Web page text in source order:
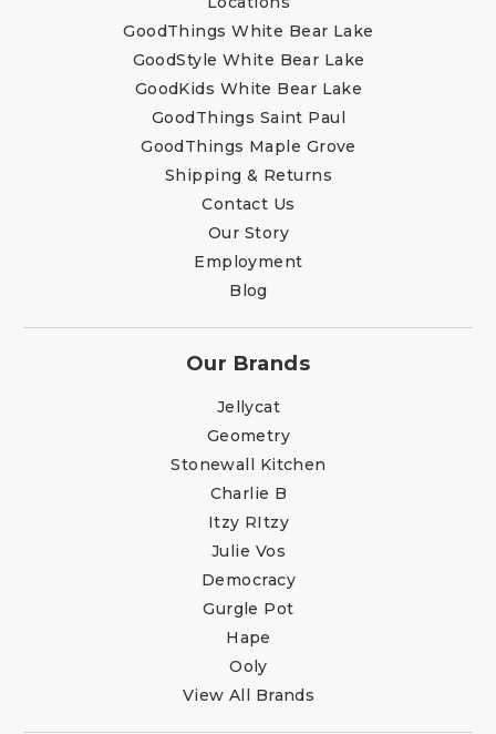
GoodThings White Bear Lake
GoodStyle White Bear Lake
GoodKids White Bear Lake
GoodThings Saint Paul
GoodThings Maple Grove
Shipping & Returns
Contact Us
Our Story
Employment
Blog
Our Brands
Jellycat
Geometry
Stonewall Kitchen
Charlie B
Itzy RItzy
Julie Vos
Democracy
Gurgle Pot
Hape
Ooly
View All Brands